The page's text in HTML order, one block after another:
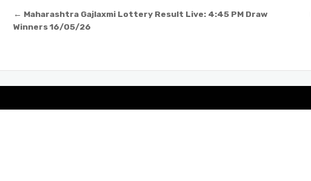
Post
navigation
← Maharashtra Gajlaxmi Lottery Result Live: 4:45 PM Draw
Winners 16/05/26